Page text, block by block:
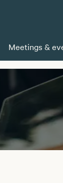
Meetings &